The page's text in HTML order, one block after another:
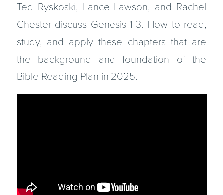
Ted Ryskoski, Lance Lawson, and Rachel
Chester discuss Genesis 1-3. How to read,
study, and apply these chapters that are
the background and foundation of the
Bible Reading Plan in 2025.